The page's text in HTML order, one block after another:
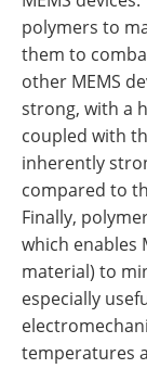
polymers to
them to
other MEMS
strong, with a
coupled with
inherently
compared to
Finally,
which enables
material) to
especially
temperatures